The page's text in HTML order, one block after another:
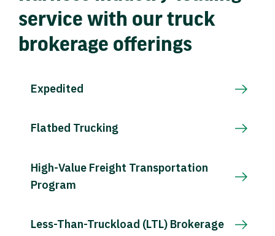
service with our truck
brokerage offerings
Expedited
Flatbed Trucking
High-Value Freight Transportation
Program
Less-Than-Truckload (LTL) Brokerage